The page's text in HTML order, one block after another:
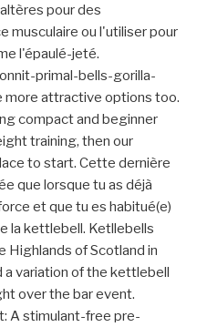
pour des
musculaire ou l'utiliser pour
l'épaulé-jeté.
primal-bells-gorilla-
more attractive options too.
compact and beginner
training, then our
to start. Cette dernière
que lorsque tu as déjà
et que tu es habitué(e)
la kettlebell. Ketllebells
Highlands of Scotland in
a variation of the kettlebell
over the bar event.
A stimulant-free pre-